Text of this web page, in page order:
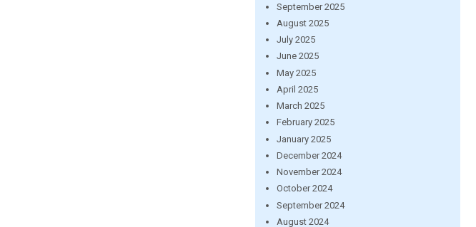
September 2025
August 2025
July 2025
June 2025
May 2025
April 2025
March 2025
February 2025
January 2025
December 2024
November 2024
October 2024
September 2024
August 2024